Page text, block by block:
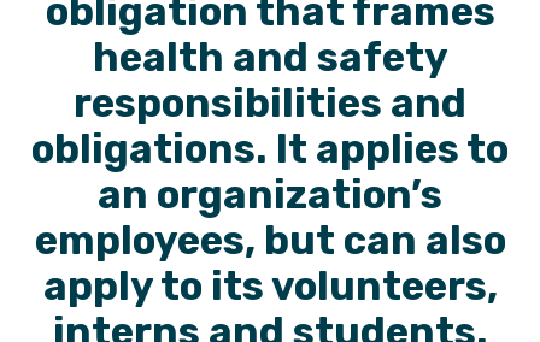
obligation that frames
health and safety
responsibilities and
obligations. It applies to
an organization’s
employees, but can also
apply to its volunteers,
interns and students.